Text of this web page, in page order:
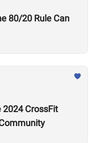
80/20 Rule Can
2024 CrossFit